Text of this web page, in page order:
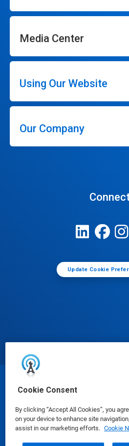
Cookie Consent
By clicking “Accept All Cookies”, you
on your device to enhance site
assist in our marketing efforts. Cookie
Media Center
Using Our Website
Our Company
Update Cookie
© Ecolab Inc.
Safety Data Sheets|Privacy